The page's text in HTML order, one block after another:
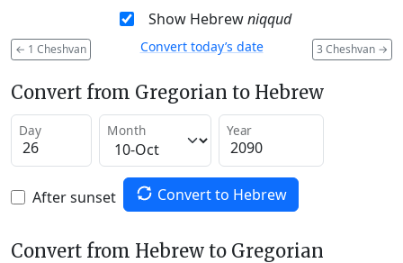
Show Hebrewniqqud
← 1 Cheshvan 3 Cheshvan →
Convert today’s date
Convert from Gregorian to Hebrew
Day Month Year
After sunset Convert to Hebrew
Convert from Hebrew to Gregorian